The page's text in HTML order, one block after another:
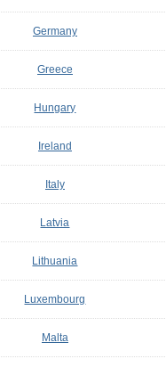
Germany
Greece
Hungary
Ireland
Italy
Latvia
Lithuania
Luxembourg
Malta